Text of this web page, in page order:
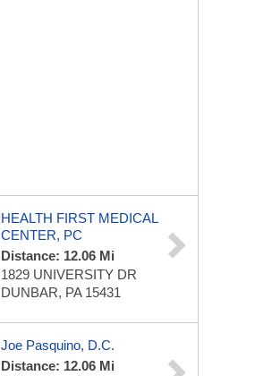
HEALTH FIRST MEDICAL
CENTER, PC
Distance: 12.06 Mi
1829 UNIVERSITY DR
DUNBAR, PA 15431
Joe Pasquino, D.C.
Distance: 12.06 Mi